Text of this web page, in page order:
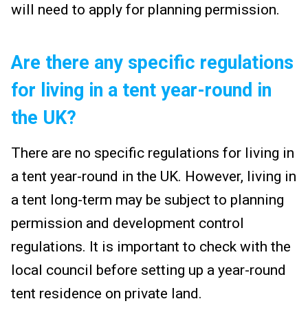
will need to apply for planning permission.
Are there any specific regulations
for living in a tent year-round in
the UK?
There are no specific regulations for living in
a tent year-round in the UK. However, living in
a tent long-term may be subject to planning
permission and development control
regulations. It is important to check with the
local council before setting up a year-round
tent residence on private land.